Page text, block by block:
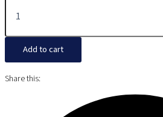
Add to cart
Share this: